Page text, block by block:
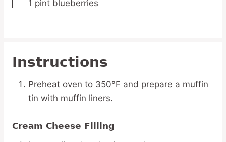
▢
1 pint blueberries
Instructions
Preheat oven to 350°F and prepare a muffin
tin with muffin liners.
Cream Cheese Filling